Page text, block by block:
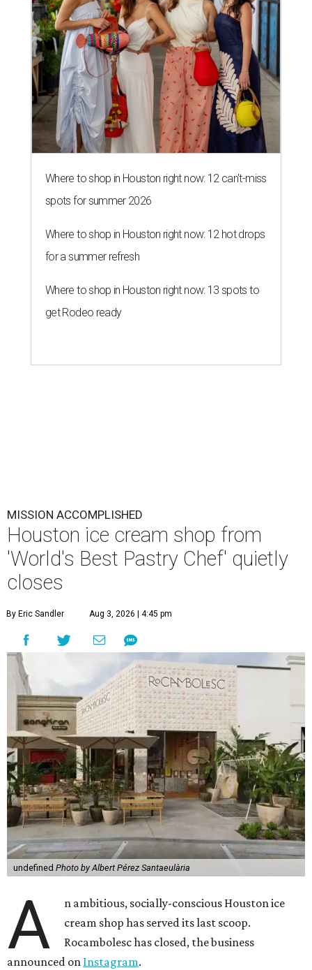
Where to shop in Houston right now: 12 can't-miss
spots for summer 2026
Where to shop in Houston right now: 12 hot drops
for a summer refresh
Where to shop in Houston right now: 13 spots to
get Rodeo ready
MISSION ACCOMPLISHED
Houston ice cream shop from
'World's Best Pastry Chef' quietly
closes
By Eric Sandler Aug 3, 2026 | 4:45 pm
undefined Photo by Albert Pérez Santaeulària
A
n ambitious, socially-conscious Houston ice
cream shop has served its last scoop.
Rocambolesc has closed, the business
announced on Instagram.